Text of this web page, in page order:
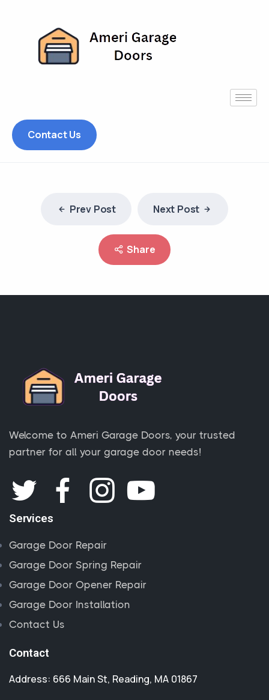
Contact Us
Prev Post Next Post
Share
Welcome to Ameri Garage Doors, your trusted
partner for all your garage door needs!
Services
Garage Door Repair
Garage Door Spring Repair
Garage Door Opener Repair
Garage Door Installation
Contact Us
Contact
Address: 666 Main St, Reading, MA 01867